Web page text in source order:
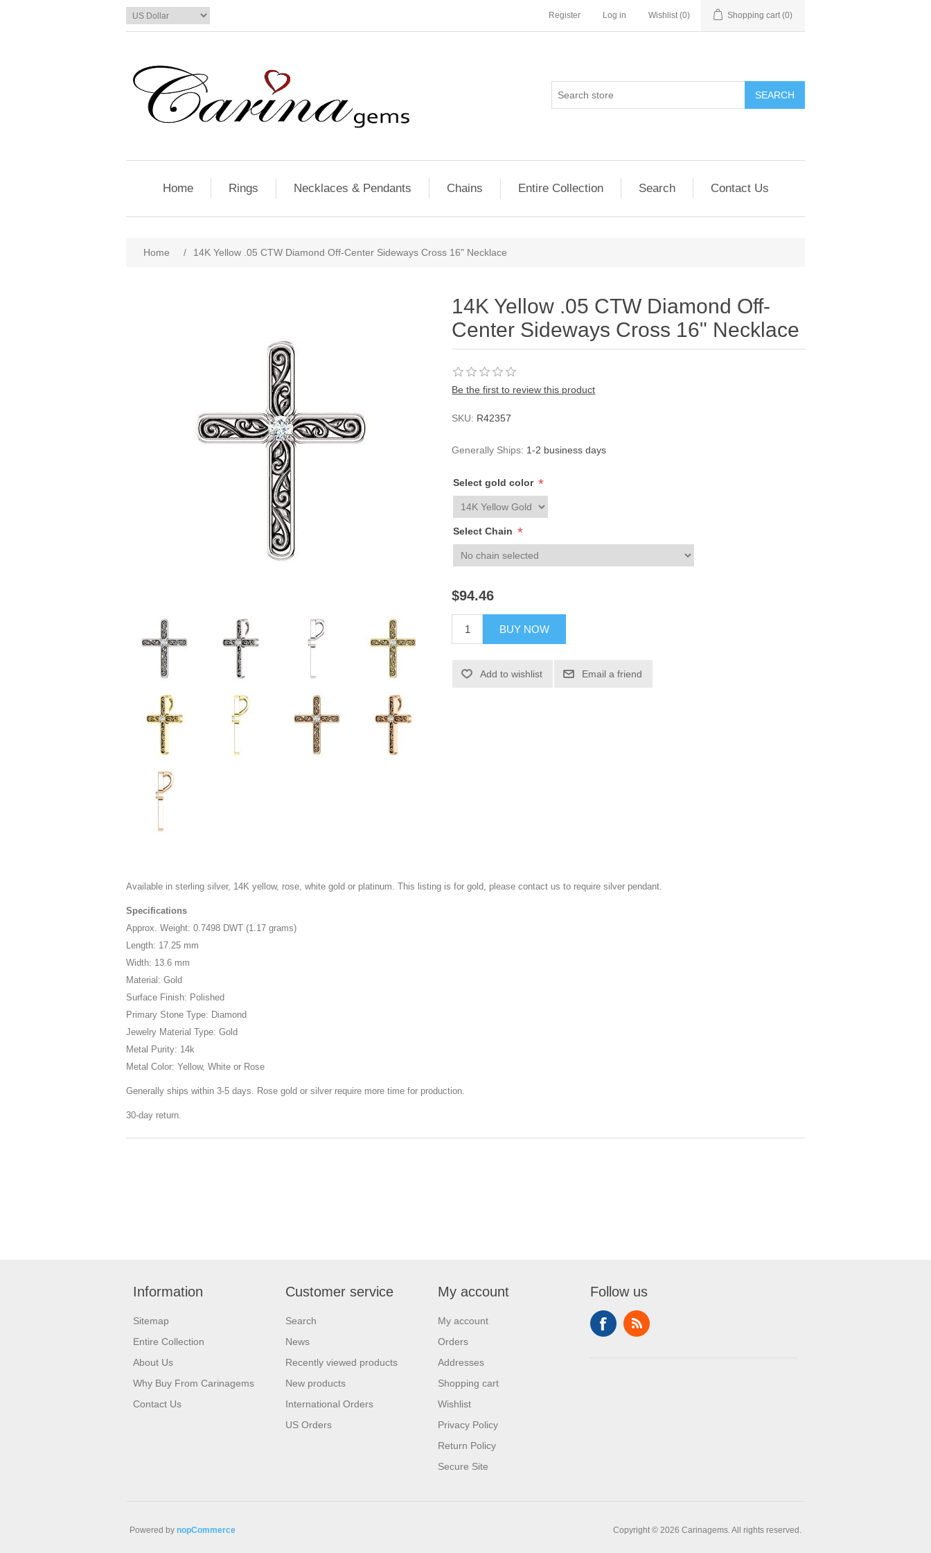
Register Log in Wishlist (0) Shopping cart (0)
SEARCH
Home Rings Necklaces & Pendants Chains Entire Collection Search Contact Us
Home / 14K Yellow .05 CTW Diamond Off-Center Sideways Cross 16" Necklace
14K Yellow .05 CTW Diamond Off-
Center Sideways Cross 16" Necklace
Be the first to review this product
SKU: R42357
Generally Ships: 1-2 business days
Select gold color *
Select Chain *
$94.46
BUY NOW
Add to wishlist Email a friend
Available in sterling silver, 14K yellow, rose, white gold or platinum. This listing is for gold, please contact us to require silver pendant.
Specifications
Approx. Weight: 0.7498 DWT (1.17 grams)
Length: 17.25 mm
Width: 13.6 mm
Material: Gold
Surface Finish: Polished
Primary Stone Type: Diamond
Jewelry Material Type: Gold
Metal Purity: 14k
Metal Color: Yellow, White or Rose
Generally ships within 3-5 days. Rose gold or silver require more time for production.
30-day return.
Information
Sitemap
Entire Collection
About Us
Why Buy From Carinagems
Contact Us
Customer service
Search
News
Recently viewed products
New products
International Orders
US Orders
My account
My account
Orders
Addresses
Shopping cart
Wishlist
Privacy Policy
Return Policy
Secure Site
Follow us
Copyright © 2026 Carinagems. All rights reserved.
Powered by nopCommerce